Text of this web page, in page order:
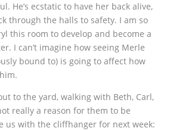
He’s ecstatic to have her back alive,
through the halls to safety. I am so
this room to develop and become a
I can’t imagine how seeing Merle
bound to) is going to affect how
to the yard, walking with Beth, Carl,
really a reason for them to be
us with the cliffhanger for next week: